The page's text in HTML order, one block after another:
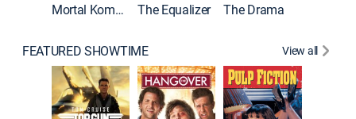
Mortal Kombat II The Equalizer The Drama
FEATURED SHOWTIME View all